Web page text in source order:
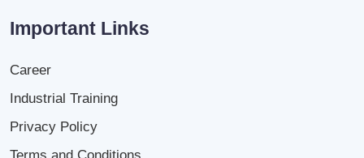
Important Links
Career
Industrial Training
Privacy Policy